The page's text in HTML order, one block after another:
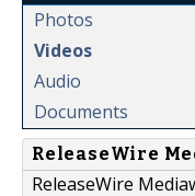
Photos
Videos
Audio
Documents
ReleaseWire
ReleaseWire